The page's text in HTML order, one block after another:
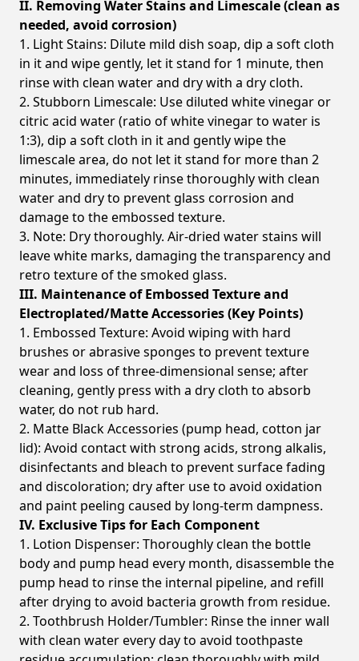
II. Removing Water Stains and Limescale (clean as
needed, avoid corrosion)
1. Light Stains: Dilute mild dish soap, dip a soft cloth
in it and wipe gently, let it stand for 1 minute, then
rinse with clean water and dry with a dry cloth.
2. Stubborn Limescale: Use diluted white vinegar or
citric acid water (ratio of white vinegar to water is
1:3), dip a soft cloth in it and gently wipe the
limescale area, do not let it stand for more than 2
minutes, immediately rinse thoroughly with clean
water and dry to prevent glass corrosion and
damage to the embossed texture.
3. Note: Dry thoroughly. Air-dried water stains will
leave white marks, damaging the transparency and
retro texture of the smoked glass.
III. Maintenance of Embossed Texture and
Electroplated/Matte Accessories (Key Points)
1. Embossed Texture: Avoid wiping with hard
brushes or abrasive sponges to prevent texture
wear and loss of three-dimensional sense; after
cleaning, gently press with a dry cloth to absorb
water, do not rub hard.
2. Matte Black Accessories (pump head, cotton jar
lid): Avoid contact with strong acids, strong alkalis,
disinfectants and bleach to prevent surface fading
and discoloration; dry after use to avoid oxidation
and paint peeling caused by long-term dampness.
IV. Exclusive Tips for Each Component
1. Lotion Dispenser: Thoroughly clean the bottle
body and pump head every month, disassemble the
pump head to rinse the internal pipeline, and refill
after drying to avoid bacteria growth from residue.
2. Toothbrush Holder/Tumbler: Rinse the inner wall
with clean water every day to avoid toothpaste